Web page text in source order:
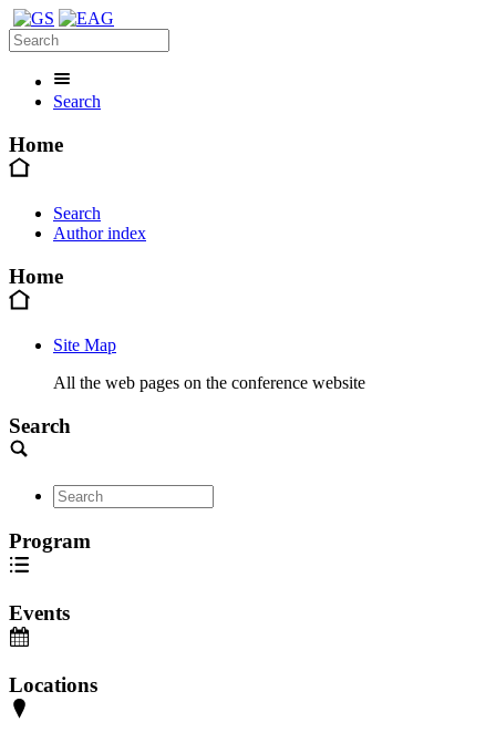
Search
Home
Search
Author index
Home
Site Map
All the web pages on the conference website
Search
Program
Events
Locations